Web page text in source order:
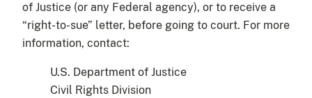
of Justice (or any Federal agency), or to receive a
“right-to-sue” letter, before going to court. For more
information, contact:
U.S. Department of Justice
Civil Rights Division